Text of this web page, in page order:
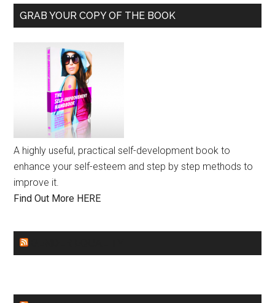
GRAB YOUR COPY OF THE BOOK
A highly useful, practical self-development book to
enhance your self-esteem and step by step methods to
improve it.
Find Out More HERE